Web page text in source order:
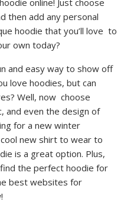
online! Just choose
then add any personal
hoodie that you’ll love to
own today?
and easy way to show off
love hoodies, but can
Well, now choose
and even the design of
for a new winter
new shirt to wear to
is a great option. Plus,
the perfect hoodie for
best websites for